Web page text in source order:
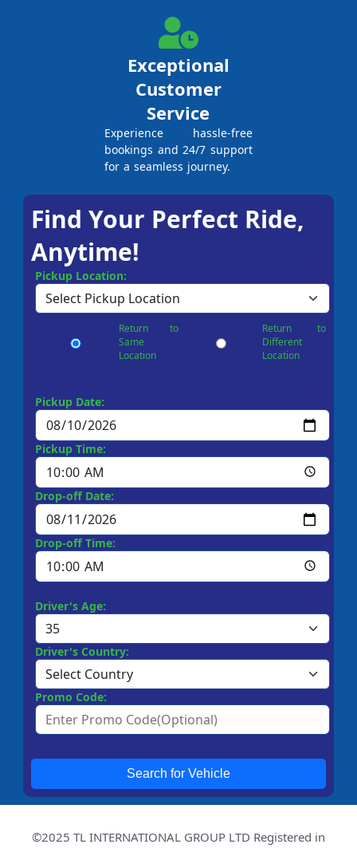
Exceptional
Customer
Service
Experience hassle-free
bookings and 24/7 support
for a seamless journey.
Find Your Perfect Ride,
Anytime!
Pickup Location:
Return to
Same
Location
Return to
Different
Location
Pickup Date:
Pickup Time:
Drop-off Date:
Drop-off Time:
Driver's Age:
Driver's Country:
Promo Code:
Search for Vehicle
©2025 TL INTERNATIONAL GROUP LTD Registered in